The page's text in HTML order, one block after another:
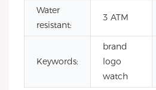
Water
resistant:
3 ATM
Keywords:
brand
logo
watch